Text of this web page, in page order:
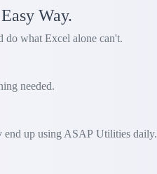
Way.
do what Excel alone can't.
needed.
end up using ASAP Utilities daily.